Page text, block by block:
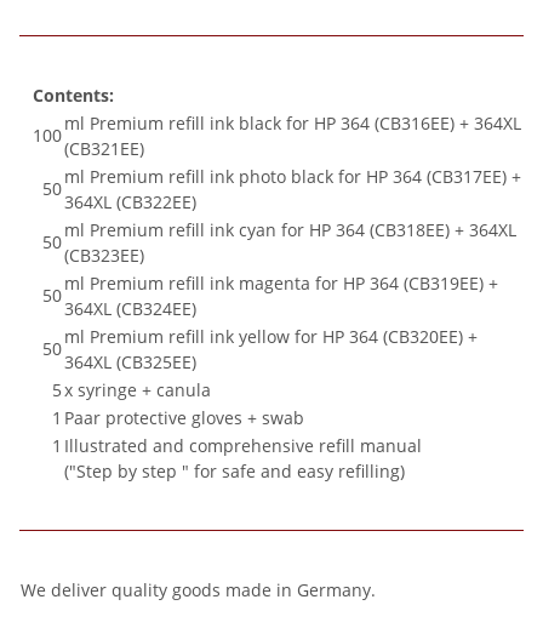
Contents:
100
ml Premium refill ink black for HP 364 (CB316EE) + 364XL
(CB321EE)
50
ml Premium refill ink photo black for HP 364 (CB317EE) +
364XL (CB322EE)
50
ml Premium refill ink cyan for HP 364 (CB318EE) + 364XL
(CB323EE)
50
ml Premium refill ink magenta for HP 364 (CB319EE) +
364XL (CB324EE)
50
ml Premium refill ink yellow for HP 364 (CB320EE) +
364XL (CB325EE)
5x syringe + canula
1 Paar protective gloves + swab
1 Illustrated and comprehensive refill manual
("Step by step " for safe and easy refilling)
We deliver quality goods made in Germany.